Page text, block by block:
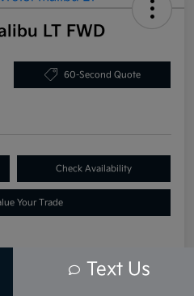
LT FWD
60-Second Quote
Check Availability
Your Trade
Pricing Text Us